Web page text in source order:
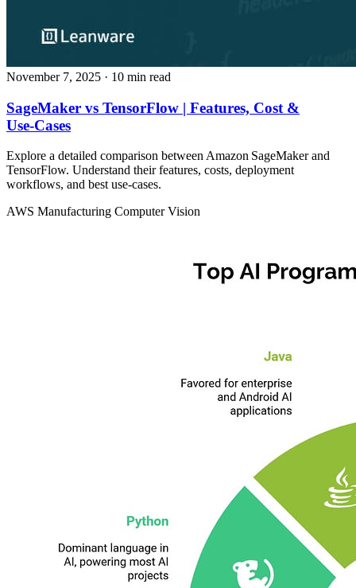
November 7, 2025 · 10 min read
SageMaker vs TensorFlow | Features, Cost &
Use‑Cases
Explore a detailed comparison between Amazon SageMaker and
TensorFlow. Understand their features, costs, deployment
workflows, and best use‑cases.
AWS Manufacturing Computer Vision